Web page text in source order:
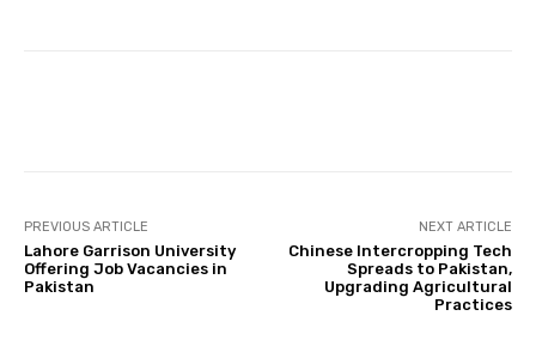
PREVIOUS ARTICLE
Lahore Garrison University
Offering Job Vacancies in
Pakistan
NEXT ARTICLE
Chinese Intercropping Tech
Spreads to Pakistan,
Upgrading Agricultural
Practices